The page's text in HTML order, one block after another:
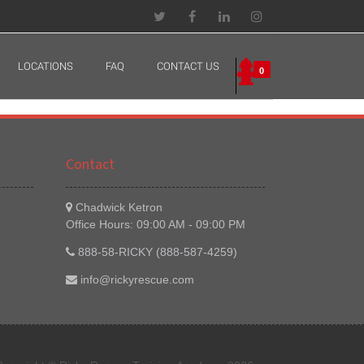
LOCATIONS FAQ CONTACT US 0
Contact
Chadwick Ketron
Office Hours: 09:00 AM - 09:00 PM
888-58-RICKY (888-587-4259)
info@rickyrescue.com